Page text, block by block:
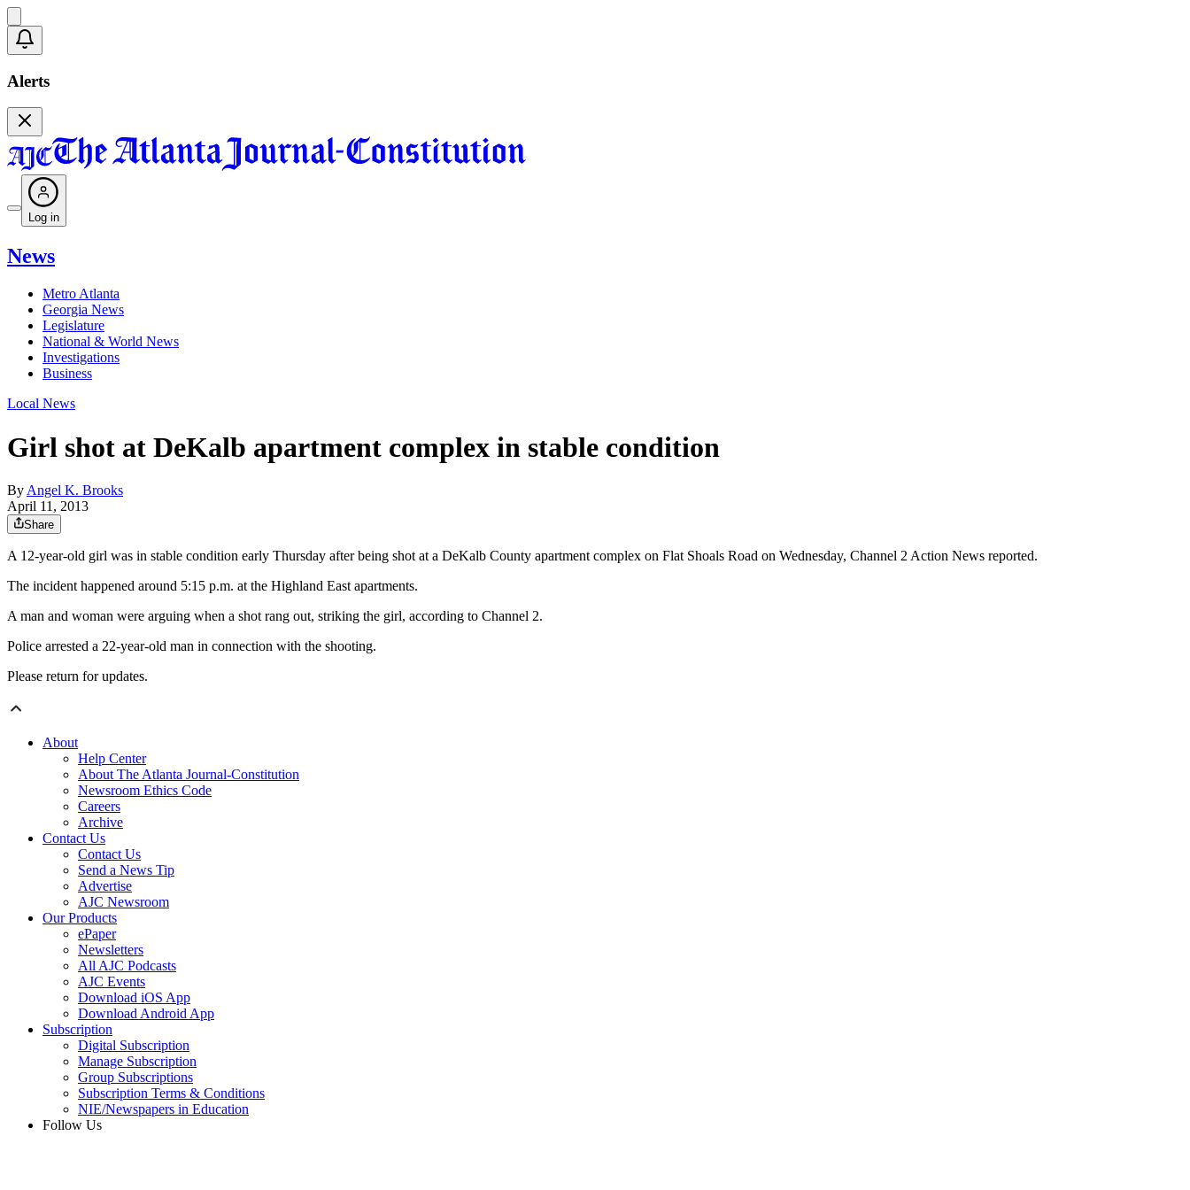
Alerts
Log in
News
Metro Atlanta
Georgia News
Legislature
National & World News
Investigations
Business
Local News
Girl shot at DeKalb apartment complex in stable condition
By Angel K. Brooks
April 11, 2013
Share
A 12-year-old girl was in stable condition early Thursday after being shot at a DeKalb County apartment complex on Flat Shoals Road on Wednesday, Channel 2 Action News reported.
The incident happened around 5:15 p.m. at the Highland East apartments.
A man and woman were arguing when a shot rang out, striking the girl, according to Channel 2.
Police arrested a 22-year-old man in connection with the shooting.
Please return for updates.
About
Help Center
About The Atlanta Journal-Constitution
Newsroom Ethics Code
Careers
Archive
Contact Us
Contact Us
Send a News Tip
Advertise
AJC Newsroom
Our Products
ePaper
Newsletters
All AJC Podcasts
AJC Events
Download iOS App
Download Android App
Subscription
Digital Subscription
Manage Subscription
Group Subscriptions
Subscription Terms & Conditions
NIE/Newspapers in Education
Follow Us